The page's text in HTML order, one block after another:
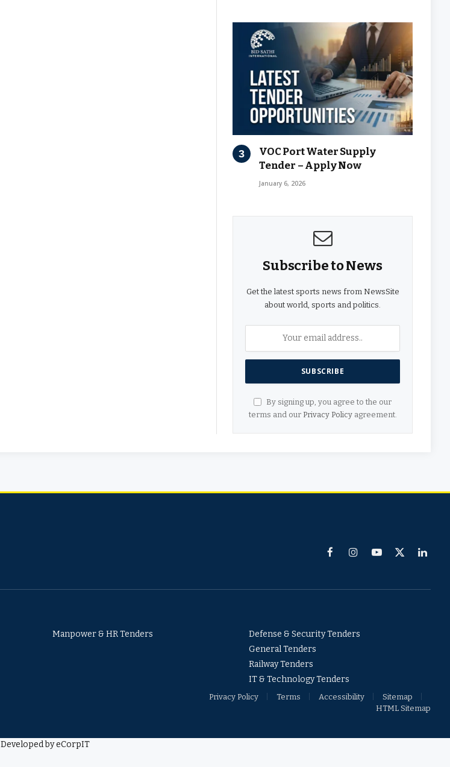
VOC Port Water Supply
Tender – Apply Now
January 6, 2026
Subscribe to News
Get the latest sports news from NewsSite
about world, sports and politics.
By signing up, you agree to the our
terms and our Privacy Policyagreement.
FacebookInstagramYouTube
X
Manpower & HR Tenders
Defense & Security Tenders
General Tenders
Railway Tenders
IT & Technology Tenders
Privacy Policy Terms Accessibility
Sitemap
HTML Sitemap
Developed by eCorpIT